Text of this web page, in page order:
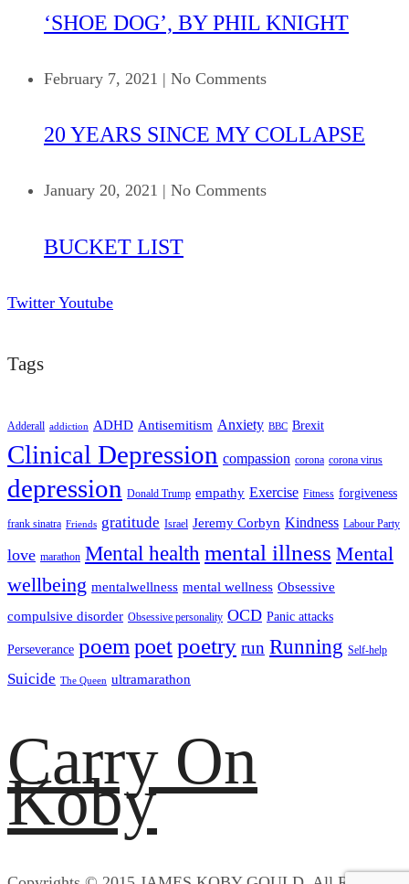
‘SHOE DOG’, BY PHIL KNIGHT
February 7, 2021 | No Comments
20 YEARS SINCE MY COLLAPSE
January 20, 2021 | No Comments
BUCKET LIST
Twitter Youtube
Tags
Adderall addiction ADHD Antisemitism Anxiety BBC Brexit
Clinical Depression compassion corona corona virus
depression Donald Trump empathy Exercise Fitness forgiveness
frank sinatra Friends gratitude Israel Jeremy Corbyn Kindness Labour Party
love marathon Mental health mental illness Mental
wellbeing mentalwellness mental wellness Obsessive
compulsive disorder Obsessive personality OCD Panic attacks
Perseverance poem poetpoetry run Running Self-help
Suicide The Queen ultramarathon
Carry On
Koby